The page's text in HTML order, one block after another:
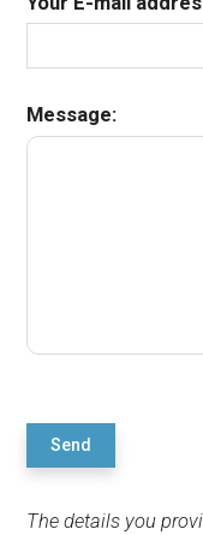
Message:
Send
The details you